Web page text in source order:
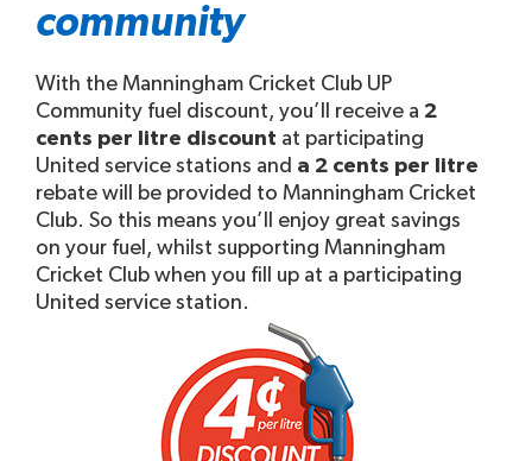
community
With the Manningham Cricket Club UP
Community fuel discount, you’ll receive a 2
cents per litre discount at participating
United service stations and a 2 cents per litre
rebate will be provided to Manningham Cricket
Club. So this means you’ll enjoy great savings
on your fuel, whilst supporting Manningham
Cricket Club when you fill up at a participating
United service station.